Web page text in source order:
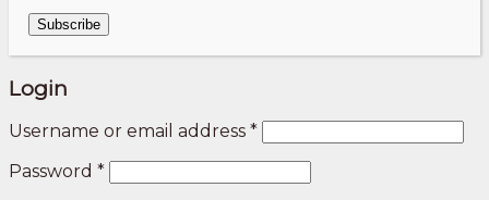
Subscribe
Login
Username or email address *
Password *